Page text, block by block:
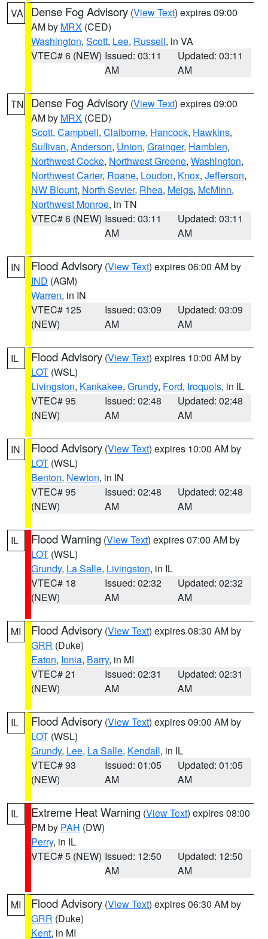
VA Dense Fog Advisory (View Text) expires 09:00
AM by MRX (CED)
Washington, Scott, Lee, Russell, in VA
VTEC# 6 (NEW) Issued: 03:11
AM
Updated: 03:11
AM
TN Dense Fog Advisory (View Text) expires 09:00
AM by MRX (CED)
Scott, Campbell, Claiborne, Hancock, Hawkins,
Sullivan, Anderson, Union, Grainger, Hamblen,
Northwest Cocke, Northwest Greene, Washington,
Northwest Carter, Roane, Loudon, Knox, Jefferson,
NW Blount, North Sevier, Rhea, Meigs, McMinn,
Northwest Monroe, in TN
VTEC# 6 (NEW) Issued: 03:11
AM
Updated: 03:11
AM
IN Flood Advisory (View Text) expires 06:00 AM by
IND (AGM)
Warren, in IN
VTEC# 125
(NEW)
Issued: 03:09
AM
Updated: 03:09
AM
IL Flood Advisory (View Text) expires 10:00 AM by
LOT (WSL)
Livingston, Kankakee, Grundy, Ford, Iroquois, in IL
VTEC# 95
(NEW)
Issued: 02:48
AM
Updated: 02:48
AM
IN Flood Advisory (View Text) expires 10:00 AM by
LOT (WSL)
Benton, Newton, in IN
VTEC# 95
(NEW)
Issued: 02:48
AM
Updated: 02:48
AM
IL Flood Warning (View Text) expires 07:00 AM by
LOT (WSL)
Grundy, La Salle, Livingston, in IL
VTEC# 18
(NEW)
Issued: 02:32
AM
Updated: 02:32
AM
MI Flood Advisory (View Text) expires 08:30 AM by
GRR (Duke)
Eaton, Ionia, Barry, in MI
VTEC# 21
(NEW)
Issued: 02:31
AM
Updated: 02:31
AM
IL Flood Advisory (View Text) expires 09:00 AM by
LOT (WSL)
Grundy, Lee, La Salle, Kendall, in IL
VTEC# 93
(NEW)
Issued: 01:05
AM
Updated: 01:05
AM
IL Extreme Heat Warning (View Text) expires 08:00
PM by PAH (DW)
Perry, in IL
VTEC# 5 (NEW) Issued: 12:50
AM
Updated: 12:50
AM
MI Flood Advisory (View Text) expires 06:30 AM by
GRR (Duke)
Kent, in MI